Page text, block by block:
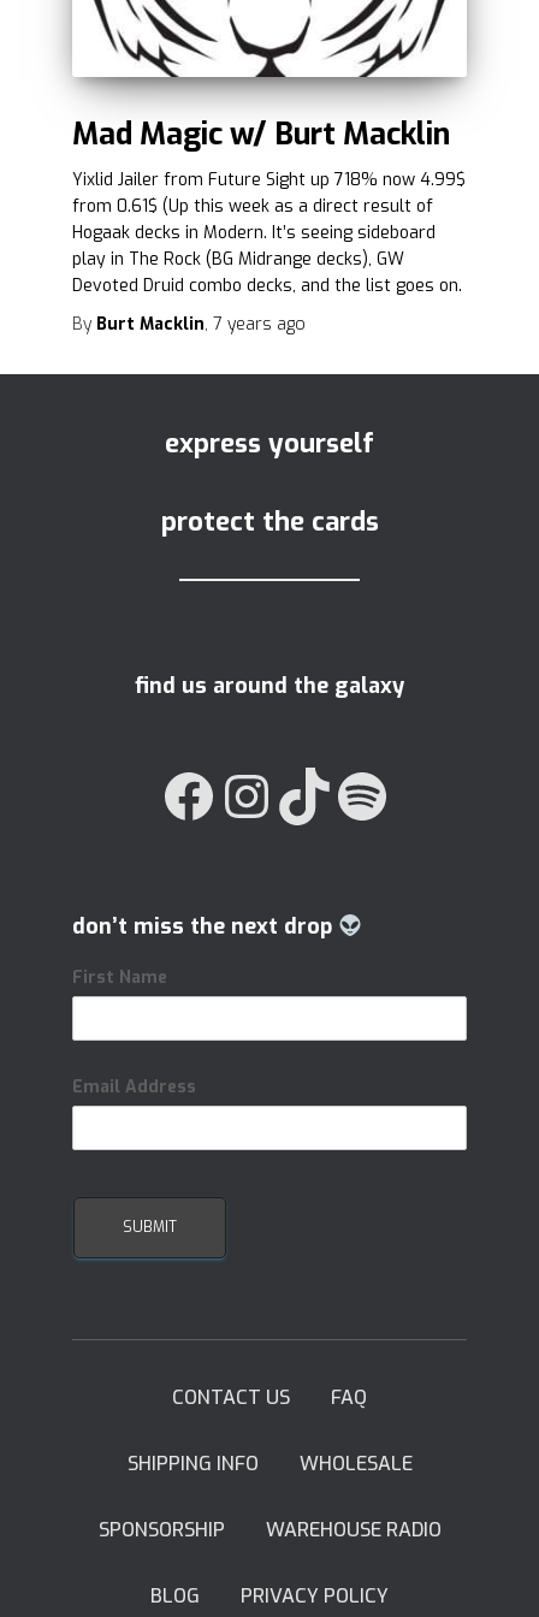
Mad Magic w/ Burt Macklin
Yixlid Jailer from Future Sight up 718% now 4.99$
from 0.61$ (Up this week as a direct result of
Hogaak decks in Modern. It’s seeing sideboard
play in The Rock (BG Midrange decks), GW
Devoted Druid combo decks, and the list goes on.
By Burt Macklin, 7 years ago
express yourself
protect the cards
find us around the galaxy
FACEBOOK INSTAGRAM TIKTOK
don’t miss the next drop
First Name
Email Address
CONTACT US FAQ
SHIPPING INFO WHOLESALE
SPONSORSHIP WAREHOUSE RADIO
BLOG PRIVACY POLICY